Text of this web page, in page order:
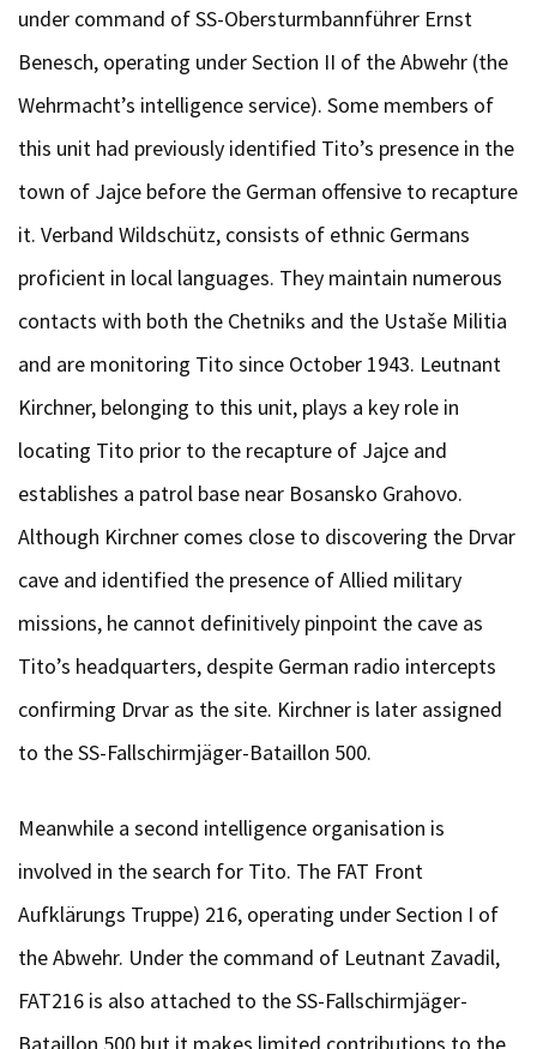
under command of SS-Obersturmbannführer Ernst
Benesch, operating under Section II of the Abwehr (the
Wehrmacht’s intelligence service). Some members of
this unit had previously identified Tito’s presence in the
town of Jajce before the German offensive to recapture
it. Verband Wildschütz, consists of ethnic Germans
proficient in local languages. They maintain numerous
contacts with both the Chetniks and the Ustaše Militia
and are monitoring Tito since October 1943. Leutnant
Kirchner, belonging to this unit, plays a key role in
locating Tito prior to the recapture of Jajce and
establishes a patrol base near Bosansko Grahovo.
Although Kirchner comes close to discovering the Drvar
cave and identified the presence of Allied military
missions, he cannot definitively pinpoint the cave as
Tito’s headquarters, despite German radio intercepts
confirming Drvar as the site. Kirchner is later assigned
to the SS-Fallschirmjäger-Bataillon 500.
Meanwhile a second intelligence organisation is
involved in the search for Tito. The FAT Front
Aufklärungs Truppe) 216, operating under Section I of
the Abwehr. Under the command of Leutnant Zavadil,
FAT216 is also attached to the SS-Fallschirmjäger-
Bataillon 500 but it makes limited contributions to the